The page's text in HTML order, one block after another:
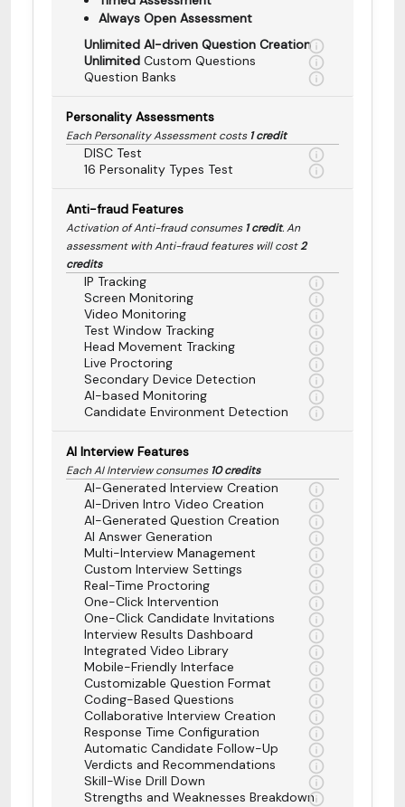
Always Open Assessment
Unlimited AI-driven Question Creation
Unlimited Custom Questions
Question Banks
Personality Assessments
Each Personality Assessment costs1 credit
DISC Test
16 Personality Types Test
Anti-fraud Features
Activation of Anti-fraud consumes1 credit. An
assessment with Anti-fraud features will cost2
credits
IP Tracking
Screen Monitoring
Video Monitoring
Test Window Tracking
Head Movement Tracking
Live Proctoring
Secondary Device Detection
AI-based Monitoring
Candidate Environment Detection
AI Interview Features
Each AI Interview consumes10 credits
AI-Generated Interview Creation
AI-Driven Intro Video Creation
AI-Generated Question Creation
AI Answer Generation
Multi-Interview Management
Custom Interview Settings
Real-Time Proctoring
One-Click Intervention
One-Click Candidate Invitations
Interview Results Dashboard
Integrated Video Library
Mobile-Friendly Interface
Customizable Question Format
Coding-Based Questions
Collaborative Interview Creation
Response Time Configuration
Automatic Candidate Follow-Up
Verdicts and Recommendations
Skill-Wise Drill Down
Strengths and Weaknesses Breakdown